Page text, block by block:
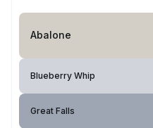
Abalone
Blueberry Whip
Great Falls